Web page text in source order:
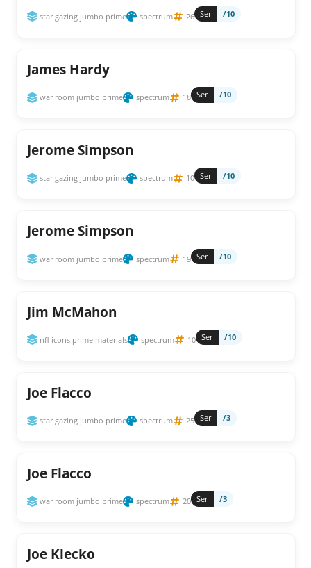
star gazing jumbo prime spectrum 26 Ser /10
James Hardy
war room jumbo prime spectrum 18 Ser /10
Jerome Simpson
star gazing jumbo prime spectrum 10 Ser /10
Jerome Simpson
war room jumbo prime spectrum 19 Ser /10
Jim McMahon
nfl icons prime materials spectrum 10 Ser /10
Joe Flacco
star gazing jumbo prime spectrum 25 Ser /3
Joe Flacco
war room jumbo prime spectrum 20 Ser /3
Joe Klecko